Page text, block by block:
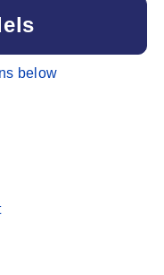
below